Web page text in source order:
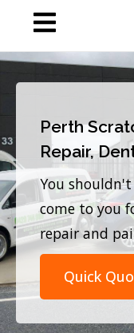
Perth
Repair,
You shouldn't
come to you
repair and
Quick